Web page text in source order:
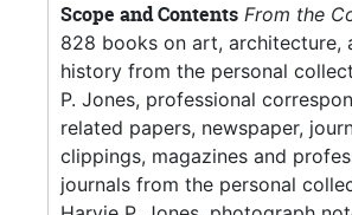
Scope and Contents From the
828 books on art, architecture,
history from the personal
P. Jones, professional
related papers, newspaper,
clippings, magazines and
journals from the personal